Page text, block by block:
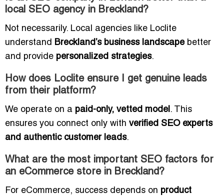
local SEO agency in Breckland?
Not necessarily. Local agencies like Loclite
understand Breckland’s business landscapebetter
and provide personalized strategies.
How does Loclite ensure I get genuine leads
from their platform?
We operate on a paid-only, vetted model. This
ensures you connect only with verified SEO experts
and authentic customer leads.
What are the most important SEO factors for
an eCommerce store in Breckland?
For eCommerce, success depends on product